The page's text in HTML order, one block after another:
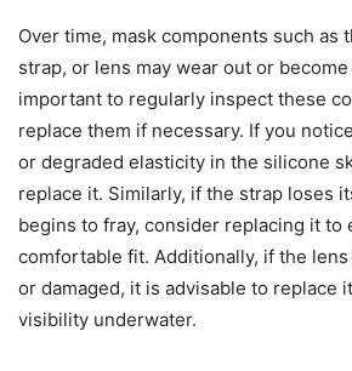
Over time, mask components such as
strap, or lens may wear out or
important to regularly inspect these
replace them if necessary. If you
or degraded elasticity in the silicone
replace it. Similarly, if the strap loses
begins to fray, consider replacing it to
comfortable fit. Additionally, if the
or damaged, it is advisable to replace
visibility underwater.